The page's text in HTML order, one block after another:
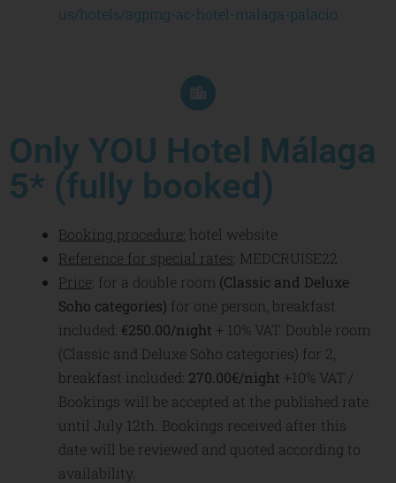
us/hotels/agpmg-ac-hotel-malaga-palacio
Only YOU Hotel Málaga
5* (fully booked)
Booking procedure: hotel website
Reference for special rates: MEDCRUISE22
Price: for a double room (Classic and Deluxe
Soho categories) for one person, breakfast
included: €250.00/night + 10% VAT. Double room
(Classic and Deluxe Soho categories) for 2,
breakfast included: 270.00€/night +10% VAT /
Bookings will be accepted at the published rate
until July 12th. Bookings received after this
date will be reviewed and quoted according to
availability.